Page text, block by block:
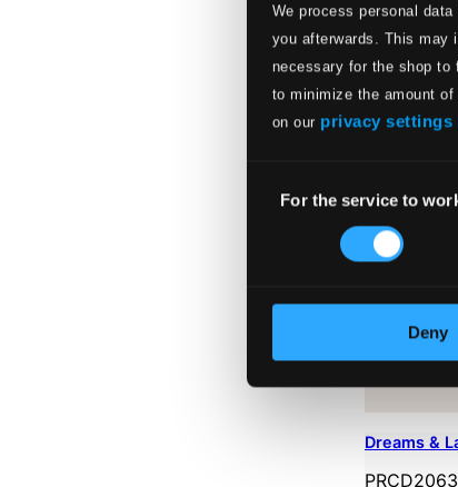
We process personal
you afterwards. This may
necessary for the shop
to minimize the amount
on our privacy settings
Selection
For the service to
Deny
Dreams &
PRCD2063